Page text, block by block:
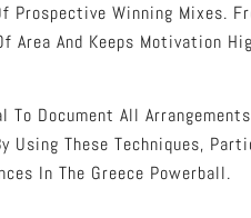
Prospective Winning Mixes.
Area And Keeps Motivation
Document All
Using These Techniques,
In The Greece Powerball.